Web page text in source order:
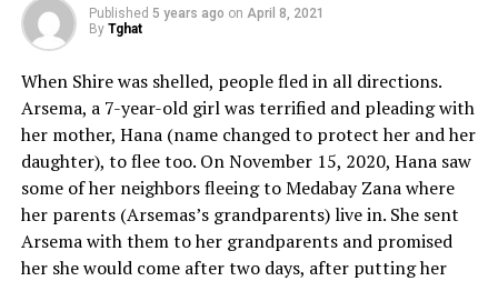
Published 5 years ago on April 8, 2021
By Tghat
When Shire was shelled, people fled in all directions.
Arsema, a 7-year-old girl was terrified and pleading with
her mother, Hana (name changed to protect her and her
daughter), to flee too. On November 15, 2020, Hana saw
some of her neighbors fleeing to Medabay Zana where
her parents (Arsemas’s grandparents) live in. She sent
Arsema with them to her grandparents and promised
her she would come after two days, after putting her